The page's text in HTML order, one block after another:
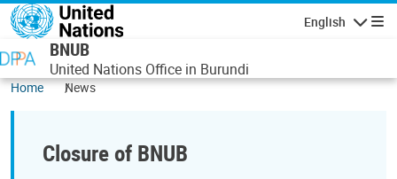
Skip to main content
English
BNUB
United Nations Office in Burundi
Home News
Closure of BNUB